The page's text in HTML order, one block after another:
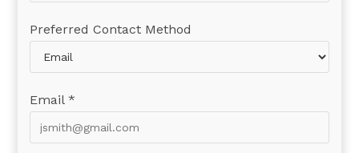
Preferred Contact Method
Email *